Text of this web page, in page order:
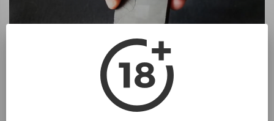
Meissner Effect - Ceramic superconductor and a neodymium